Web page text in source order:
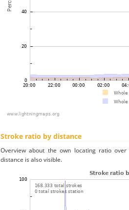
Stroke ratio by distance
Overview about the own locating ratio
distance is also visible.